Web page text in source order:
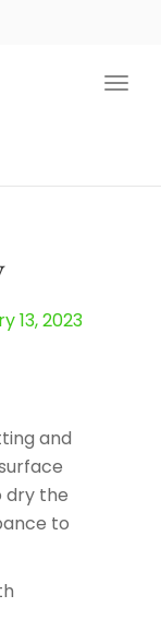
13, 2023
and
dry the
to